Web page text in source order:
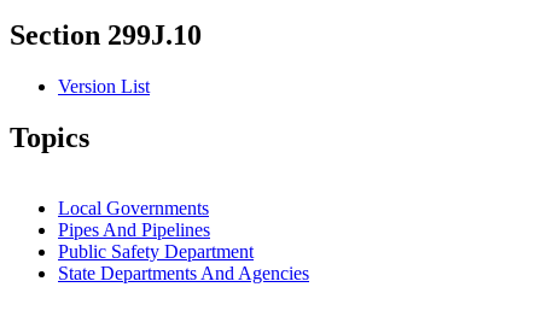
Section 299J.10
Version List
Topics
Local Governments
Pipes And Pipelines
Public Safety Department
State Departments And Agencies